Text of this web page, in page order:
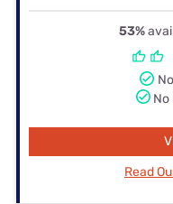
53%
Read